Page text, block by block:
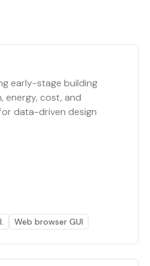
early-stage building
energy, cost, and
data-driven design
Web browser GUI